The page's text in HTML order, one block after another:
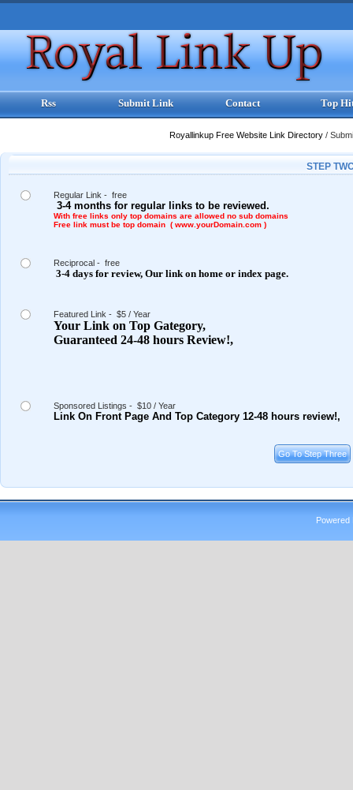
Rss Submit Link Contact Top
Royallinkup Free Website Link Directory /
STEP
Regular Link - free
3-4 months for regular links to be reviewed.
With free links only top domains are allowed no sub domains
Free link must be top domain ( www.yourDomain.com )
Reciprocal - free
3-4 days for review, Our link on home or index page.
Featured Link - $5 / Year
Your Link on Top Gategory,
Guaranteed 24-48 hours Review!,
Sponsored Listings - $10 / Year
Link On Front Page And Top Category 12-48 hours review!,